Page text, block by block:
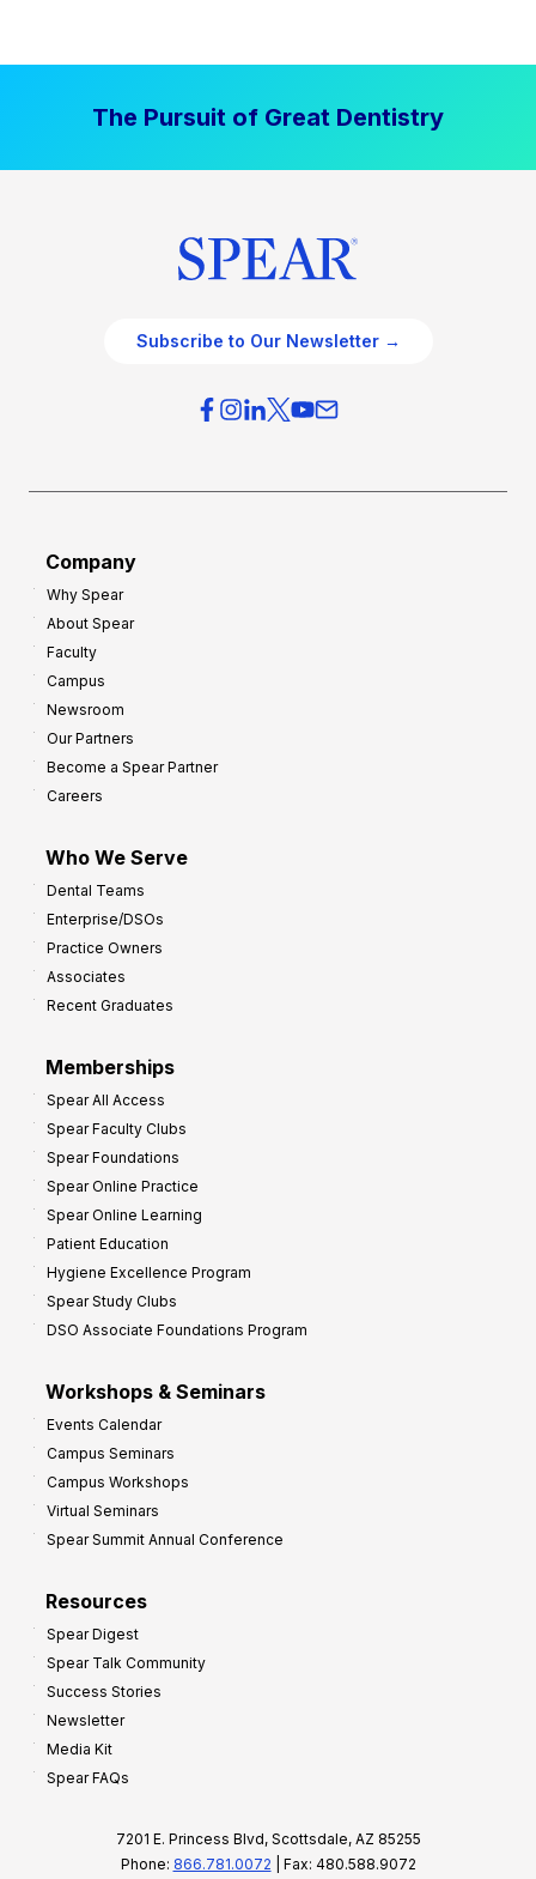
The Pursuit of Great Dentistry
Subscribe to Our Newsletter →
Company
Why Spear
About Spear
Faculty
Campus
Newsroom
Our Partners
Become a Spear Partner
Careers
Who We Serve
Dental Teams
Enterprise/DSOs
Practice Owners
Associates
Recent Graduates
Memberships
Spear All Access
Spear Faculty Clubs
Spear Foundations
Spear Online Practice
Spear Online Learning
Patient Education
Hygiene Excellence Program
Spear Study Clubs
DSO Associate Foundations Program
Workshops & Seminars
Events Calendar
Campus Seminars
Campus Workshops
Virtual Seminars
Spear Summit Annual Conference
Resources
Spear Digest
Spear Talk Community
Success Stories
Newsletter
Media Kit
Spear FAQs
7201 E. Princess Blvd, Scottsdale, AZ 85255
Phone: 866.781.0072 | Fax: 480.588.9072